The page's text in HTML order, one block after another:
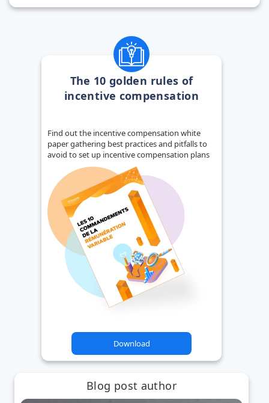
The 10 golden rules of
incentive compensation
Find out the incentive compensation white
paper gathering best practices and pitfalls to
avoid to set up incentive compensation plans
Download
Blog post author